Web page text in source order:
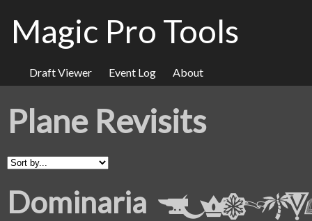
Magic Pro Tools
Draft Viewer Event Log About
Plane Revisits
Dominaria